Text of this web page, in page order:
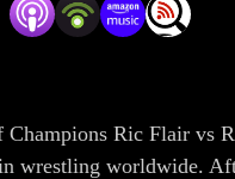
Ric Flair vs
wrestling worldwide.